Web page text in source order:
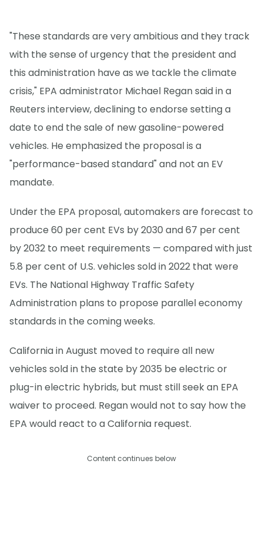
"These standards are very ambitious and they track
with the sense of urgency that the president and
this administration have as we tackle the climate
crisis," EPA administrator Michael Regan said in a
Reuters interview, declining to endorse setting a
date to end the sale of new gasoline-powered
vehicles. He emphasized the proposal is a
"performance-based standard" and not an EV
mandate.
Under the EPA proposal, automakers are forecast to
produce 60 per cent EVs by 2030 and 67 per cent
by 2032 to meet requirements — compared with just
5.8 per cent of U.S. vehicles sold in 2022 that were
EVs. The National Highway Traffic Safety
Administration plans to propose parallel economy
standards in the coming weeks.
California in August moved to require all new
vehicles sold in the state by 2035 be electric or
plug-in electric hybrids, but must still seek an EPA
waiver to proceed. Regan would not to say how the
EPA would react to a California request.
Content continues below